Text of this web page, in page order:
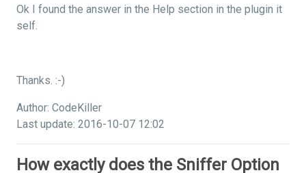
Ok I found the answer in the Help section in the plugin it
self.
Thanks. :-)
Author: CodeKiller
Last update: 2016-10-07 12:02
How exactly does the Sniffer Option